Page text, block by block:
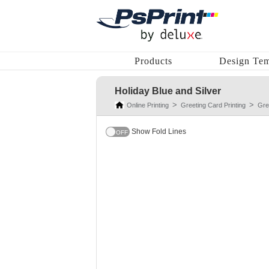
Products Design
Holiday Blue and Silver
Online Printing Greeting Card Printing
Show Fold Lines